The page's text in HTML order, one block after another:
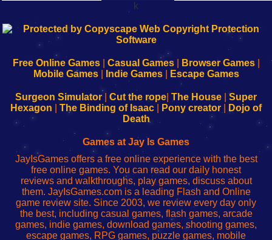
k
192.168.0.1
Configure
Your
192.168.o.1
sesión
de
administrador
red
192.168.1.1
Configure
Your
192.168.178.1
Wi-
Fing-
configureren
Free Online Games| Casual Games| Browser Games|
Mobile Games| Indie Games| Escape Games
Surgeon Simulator| Cut the rope The House
Super
Hexagon
The Binding of Isaac Pony creator
Dojo of
Death
Games at Jay Is Games
JayIsGames offers a free online experience with the best
free online games. You can read our daily honest
reviews and walkthroughs, play games, discuss about
them. JayIsGames.com is a leading Flash and Online
game review site. Since 2003, we review every day only
the best, including casual games, flash games, arcade
games, indie games, download games, shooting games,
escape games, RPG games, puzzle games, mobile